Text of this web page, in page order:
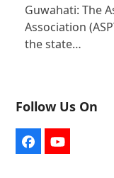
Guwahati: The
Association
the state…
Follow Us On
FacebookYouTube